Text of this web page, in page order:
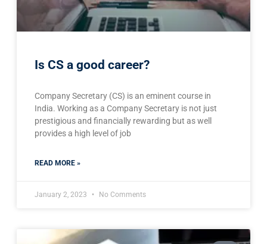
Is CS a good career?
Company Secretary (CS) is an eminent course in
India. Working as a Company Secretary is not just
prestigious and financially rewarding but as well
provides a high level of job
READ MORE »
January 2, 2023 No Comments